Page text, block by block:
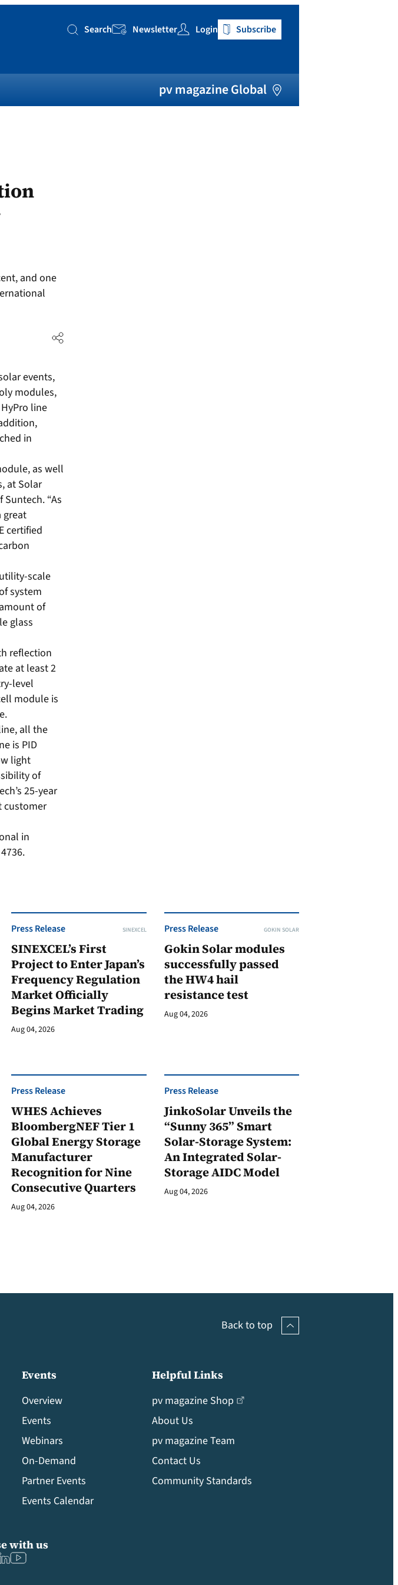
Search
Search Newsletter Login Subscribe
pv magazine Global
and one
events,
modules,
line
in
as well
at Solar
“As
great
certified
scale
system
of
glass
reflection
at least 2
level
module is
all the
is PID
light
of
25-year
customer
in
Press Release SINEXCEL
SINEXCEL’s First
Project to Enter Japan’s
Frequency Regulation
Market Officially
Begins Market Trading
Aug 04, 2026
Press Release GOKIN SOLAR
Gokin Solar modules
successfully passed
the HW4 hail
resistance test
Aug 04, 2026
Press Release
WHES Achieves
BloombergNEF Tier 1
Global Energy Storage
Manufacturer
Recognition for Nine
Consecutive Quarters
Aug 04, 2026
Press Release
JinkoSolar Unveils the
“Sunny 365” Smart
Solar-Storage System:
An Integrated Solar-
Storage AIDC Model
Aug 04, 2026
Back to top
Events
Overview
Events
Webinars
On-Demand
Partner Events
Events Calendar
Helpful Links
pv magazine Shop
About Us
pv magazine Team
Contact Us
Community Standards
with us